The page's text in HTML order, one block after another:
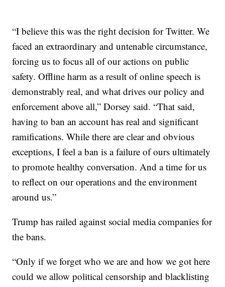
“I believe this was the right decision for Twitter. We
faced an extraordinary and untenable circumstance,
forcing us to focus all of our actions on public
safety. Offline harm as a result of online speech is
demonstrably real, and what drives our policy and
enforcement above all,” Dorsey said. “That said,
having to ban an account has real and significant
ramifications. While there are clear and obvious
exceptions, I feel a ban is a failure of ours ultimately
to promote healthy conversation. And a time for us
to reflect on our operations and the environment
around us.”
Trump has railed against social media companies for
the bans.
“Only if we forget who we are and how we got here
could we allow political censorship and blacklisting